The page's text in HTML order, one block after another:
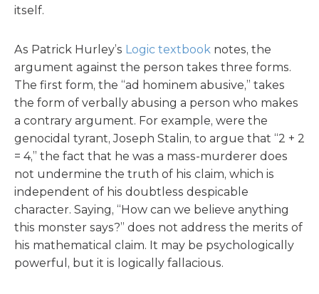
itself.
As Patrick Hurley’s Logic textbook notes, the
argument against the person takes three forms.
The first form, the “ad hominem abusive,” takes
the form of verbally abusing a person who makes
a contrary argument. For example, were the
genocidal tyrant, Joseph Stalin, to argue that “2 + 2
= 4,” the fact that he was a mass-murderer does
not undermine the truth of his claim, which is
independent of his doubtless despicable
character. Saying, “How can we believe anything
this monster says?” does not address the merits of
his mathematical claim. It may be psychologically
powerful, but it is logically fallacious.